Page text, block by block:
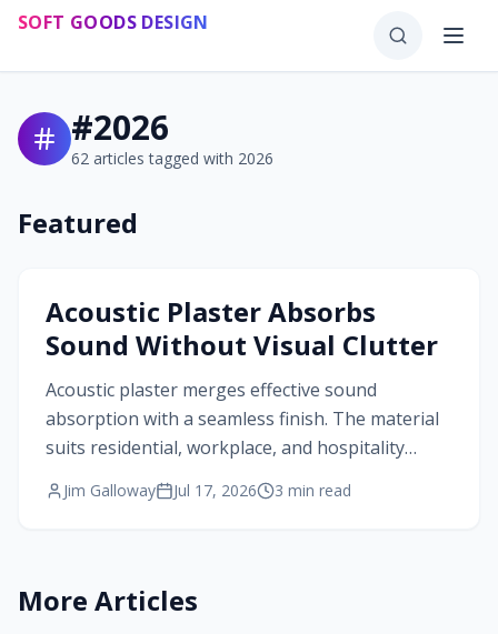
Skip to main content
SOFT GOODS DESIGN
#2026
62 articles tagged with 2026
Featured
#
Acoustic Plaster Absorbs
Sound Without Visual Clutter
Acoustic plaster merges effective sound
absorption with a seamless finish. The material
suits residential, workplace, and hospitality
projects that require both acoustic comfort and
refined aesthetics.
Jim Galloway Jul 17, 2026 3 min read
More Articles